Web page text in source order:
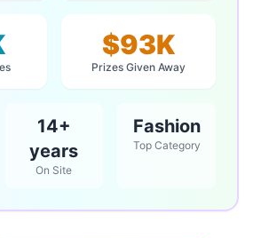
$93K
Prizes Given Away
14+
years
On Site
Fashion
Top Category